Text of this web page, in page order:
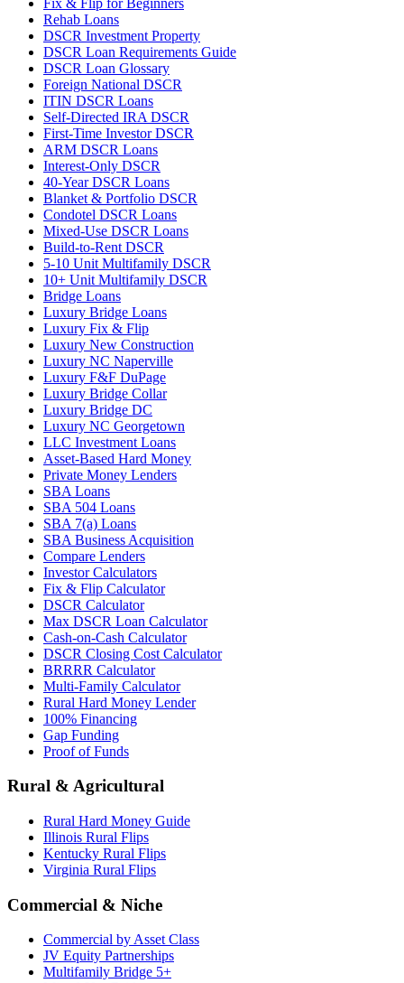
Rehab Loans
DSCR Investment Property
DSCR Loan Requirements Guide
DSCR Loan Glossary
Foreign National DSCR
ITIN DSCR Loans
Self-Directed IRA DSCR
First-Time Investor DSCR
ARM DSCR Loans
Interest-Only DSCR
40-Year DSCR Loans
Blanket & Portfolio DSCR
Condotel DSCR Loans
Mixed-Use DSCR Loans
Build-to-Rent DSCR
5-10 Unit Multifamily DSCR
10+ Unit Multifamily DSCR
Bridge Loans
Luxury Bridge Loans
Luxury Fix & Flip
Luxury New Construction
Luxury NC Naperville
Luxury F&F DuPage
Luxury Bridge Collar
Luxury Bridge DC
Luxury NC Georgetown
LLC Investment Loans
Asset-Based Hard Money
Private Money Lenders
SBA Loans
SBA 504 Loans
SBA 7(a) Loans
SBA Business Acquisition
Compare Lenders
Investor Calculators
Fix & Flip Calculator
DSCR Calculator
Max DSCR Loan Calculator
Cash-on-Cash Calculator
DSCR Closing Cost Calculator
BRRRR Calculator
Multi-Family Calculator
Rural Hard Money Lender
100% Financing
Gap Funding
Proof of Funds
Rural & Agricultural
Rural Hard Money Guide
Illinois Rural Flips
Kentucky Rural Flips
Virginia Rural Flips
Commercial & Niche
Commercial by Asset Class
JV Equity Partnerships
Multifamily Bridge 5+